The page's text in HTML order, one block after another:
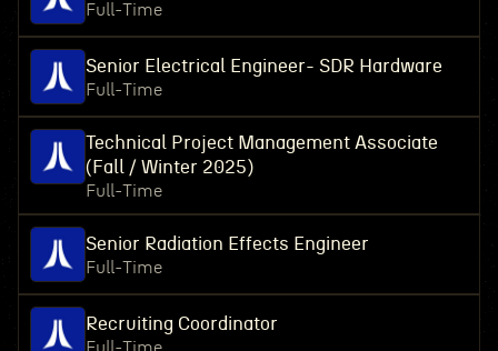
Full-Time
Senior Electrical Engineer- SDR Hardware
Full-Time
Technical Project Management Associate
(Fall / Winter 2025)
Full-Time
Senior Radiation Effects Engineer
Full-Time
Recruiting Coordinator